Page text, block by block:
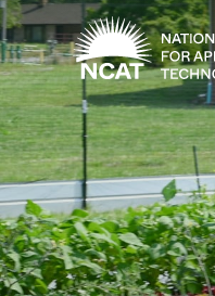
Skip to main content